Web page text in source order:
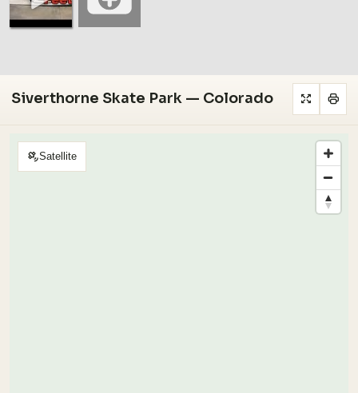
Siverthorne Skate Park — Colorado
Satellite